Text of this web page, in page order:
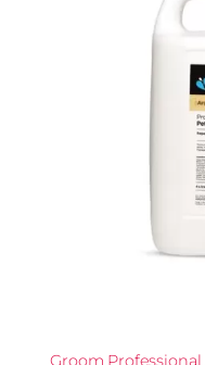
Groom